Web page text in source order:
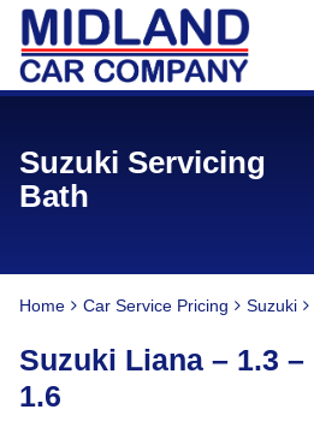
Suzuki Servicing
Bath
Home Car Service Pricing Suzuki
Suzuki Liana – 1.3 –
1.6